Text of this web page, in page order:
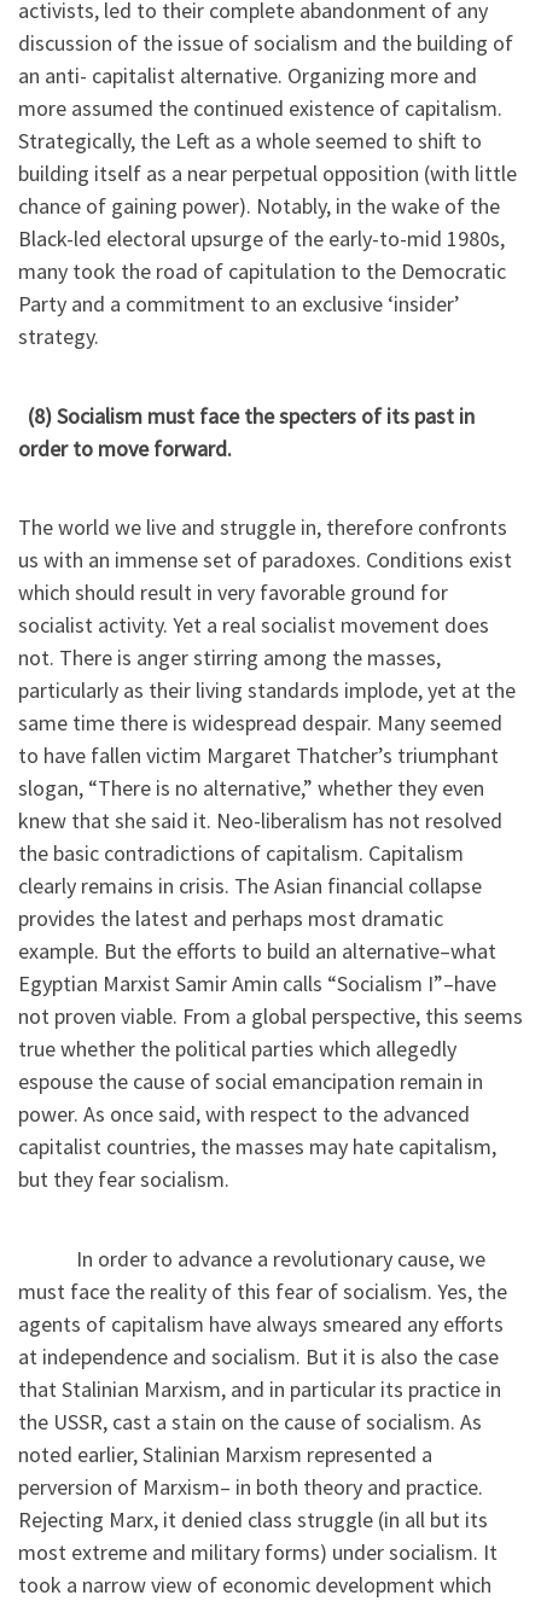
activists, led to their complete abandonment of any
discussion of the issue of socialism and the building of
an anti- capitalist alternative. Organizing more and
more assumed the continued existence of capitalism.
Strategically, the Left as a whole seemed to shift to
building itself as a near perpetual opposition (with little
chance of gaining power). Notably, in the wake of the
Black-led electoral upsurge of the early-to-mid 1980s,
many took the road of capitulation to the Democratic
Party and a commitment to an exclusive ‘insider’
strategy.
(8) Socialism must face the specters of its past in
order to move forward.
The world we live and struggle in, therefore confronts
us with an immense set of paradoxes. Conditions exist
which should result in very favorable ground for
socialist activity. Yet a real socialist movement does
not. There is anger stirring among the masses,
particularly as their living standards implode, yet at the
same time there is widespread despair. Many seemed
to have fallen victim Margaret Thatcher’s triumphant
slogan, “There is no alternative,” whether they even
knew that she said it. Neo-liberalism has not resolved
the basic contradictions of capitalism. Capitalism
clearly remains in crisis. The Asian financial collapse
provides the latest and perhaps most dramatic
example. But the efforts to build an alternative–what
Egyptian Marxist Samir Amin calls “Socialism I”–have
not proven viable. From a global perspective, this seems
true whether the political parties which allegedly
espouse the cause of social emancipation remain in
power. As once said, with respect to the advanced
capitalist countries, the masses may hate capitalism,
but they fear socialism.
In order to advance a revolutionary cause, we
must face the reality of this fear of socialism. Yes, the
agents of capitalism have always smeared any efforts
at independence and socialism. But it is also the case
that Stalinian Marxism, and in particular its practice in
the USSR, cast a stain on the cause of socialism. As
noted earlier, Stalinian Marxism represented a
perversion of Marxism– in both theory and practice.
Rejecting Marx, it denied class struggle (in all but its
most extreme and military forms) under socialism. It
took a narrow view of economic development which